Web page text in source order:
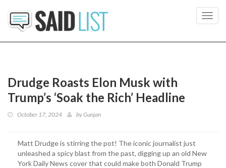
Drudge Roasts Elon Musk with
Trump’s ‘Soak the Rich’ Headline
October 17, 2024 byGunjan
Matt Drudge is stirring the pot! The iconic journalist just
unleashed a spicy blast from the past, digging up an old New
York Daily News cover that could make both Donald Trump